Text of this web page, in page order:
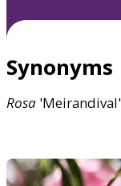
Synonyms
Rosa 'Meirandival'